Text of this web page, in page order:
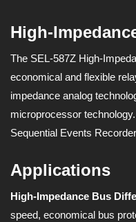
High-
The SEL-587Z High-
economical and flexible
impedance analog
microprocessor
Sequential Events
Applications
High-Impedance Bus
speed, economical bus